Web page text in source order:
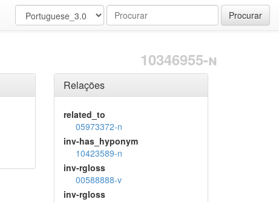
Procurar
10346955-n
Relações
related_to
05973372-n
inv-has_hyponym
10423589-n
inv-rgloss
00588888-v
inv-rgloss